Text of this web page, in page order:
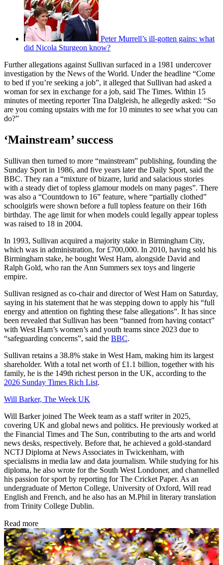
Peter Murrell’s ill-gotten gains: what
did Nicola Sturgeon know?
Further allegations against Sullivan surfaced in a 1981 undercover
investigation by the News of the World. Under the headline “Come
to bed if you’re seeking a job”, it alleged that Sullivan had asked a
woman for sex in exchange for a job, said The Times. Within 15
minutes of meeting reporter Tina Dalgleish, he allegedly asked: “So
are you coming upstairs with me for 10 minutes to see what you can
do?”
‘Mainstream’ success
Sullivan then turned to more “mainstream” publishing, founding the
Sunday Sport in 1986, and five years later the Daily Sport, said the
BBC. They ran a “mixture of bizarre, lurid and salacious stories
with a steady diet of topless glamour models on many pages”. There
was also a “Countdown to 16” feature, where “partially clothed”
schoolgirls were shown before a full topless feature on their 16th
birthday. The age limit for when models could legally appear topless
was raised to 18 in 2004.
In 1993, Sullivan acquired a majority stake in Birmingham City,
which was in administration, for £700,000. In 2010, having sold his
Birmingham stake, he bought West Ham, alongside David and
Ralph Gold, who ran the Ann Summers sex toys and lingerie
empire.
Sullivan resigned as co-chair and director of West Ham on Saturday,
saying in his statement that he was stepping down to apply his “full
energy and attention on fighting these false allegations”. It has since
been revealed that Sullivan has been “banned from having contact”
with West Ham’s women’s and youth teams since 2023 due to
“safeguarding concerns”, said the BBC.
Sullivan retains a 38.8% stake in West Ham, making him its largest
shareholder. With a total net worth of £1.1 billion, together with his
family, he is the 149th richest person in the UK, according to the
2026 Sunday Times Rich List.
Will Barker, The Week UK
Will Barker joined The Week team as a staff writer in 2025,
covering UK and global news and politics. He previously worked at
the Financial Times and The Sun, contributing to the arts and world
news desks, respectively. Before that, he achieved a gold-standard
NCTJ Diploma at News Associates in Twickenham, with
specialisms in media law and data journalism. While studying for his
diploma, he also wrote for the South West Londoner, and channelled
his passion for sport by reporting for The Cricket Paper. As an
undergraduate of Merton College, University of Oxford, Will read
English and French, and he also has an M.Phil in literary translation
from Trinity College Dublin.
Read more